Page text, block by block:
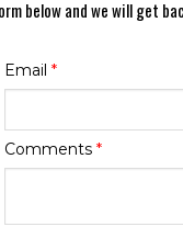
below and we will get
Email *
Comments *